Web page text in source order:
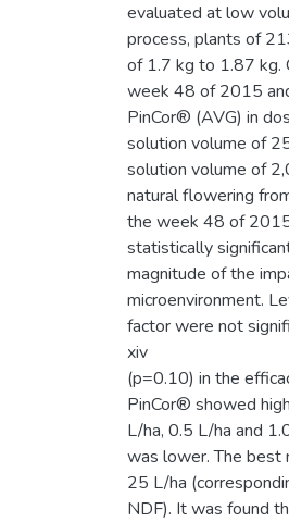
evaluated at low
process, plants of
of 1.7 kg to 1.87 kg.
week 48 of 2015
PinCor® (AVG) in
solution volume of
solution volume of
natural flowering
the week 48 of
statistically
magnitude of the
microenvironment.
factor were not
xiv
(p=0.10) in the
PinCor® showed
L/ha, 0.5 L/ha and
was lower. The
25 L/ha
NDF). It was found